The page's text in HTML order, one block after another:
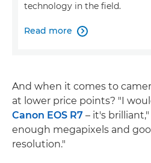
technology in the field.
Read more 
And when it comes to
at lower price points? "I
Canon EOS R7 – it's
enough megapixels and
resolution."